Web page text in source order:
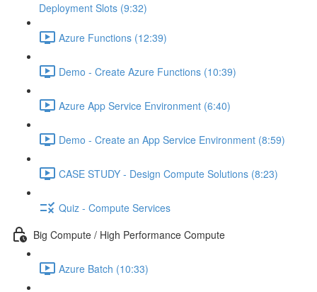
Deployment Slots (9:32)
Azure Functions (12:39)
Demo - Create Azure Functions (10:39)
Azure App Service Environment (6:40)
Demo - Create an App Service Environment (8:59)
CASE STUDY - Design Compute Solutions (8:23)
Quiz - Compute Services
Big Compute / High Performance Compute
Azure Batch (10:33)